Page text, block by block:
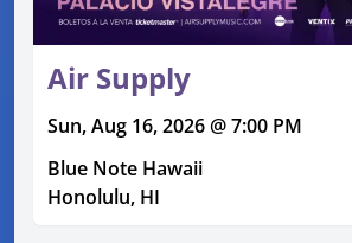
Air Supply
Sun, Aug 16, 2026 @ 7:00 PM
Blue Note Hawaii
Honolulu, HI